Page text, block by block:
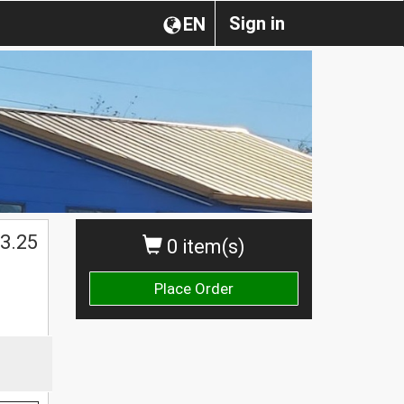
Sign in
EN
0 item(s)
Place Order